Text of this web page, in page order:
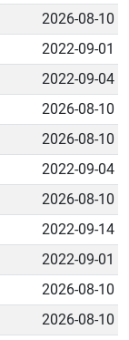
2026-08-10
2022-09-01
2022-09-04
2026-08-10
2026-08-10
2022-09-04
2026-08-10
2022-09-14
2022-09-01
2026-08-10
2026-08-10